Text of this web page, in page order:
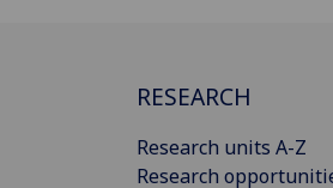
RESEARCH
Research units A-Z
Research